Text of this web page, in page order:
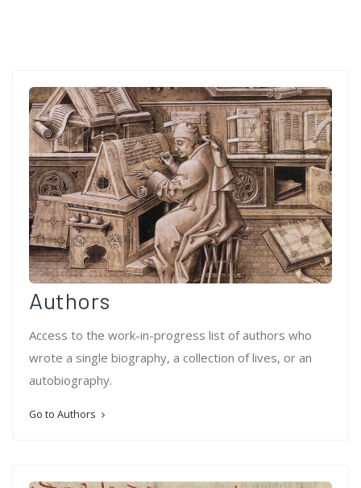
Authors
Access to the work-in-progress list of authors who
wrote a single biography, a collection of lives, or an
autobiography.
Go to Authors